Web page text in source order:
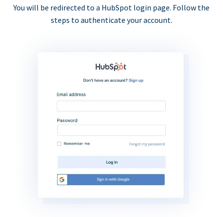
You will be redirected to a HubSpot login page. Follow the
steps to authenticate your account.